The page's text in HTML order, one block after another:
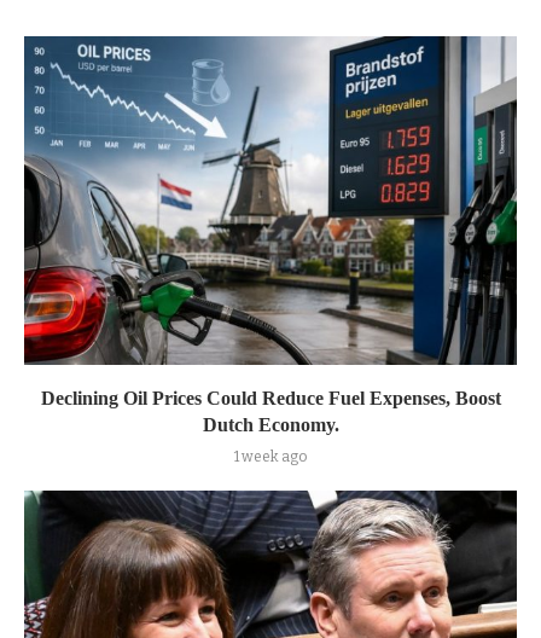
Declining Oil Prices Could Reduce Fuel Expenses, Boost
Dutch Economy.
1 week ago